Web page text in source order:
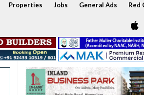
Properties Jobs General Ads Red